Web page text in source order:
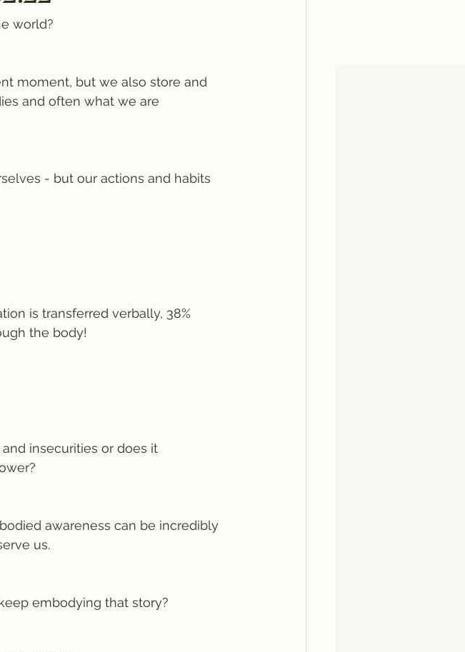
world?
moment, but we also store and
and often what we are
- but our actions and habits
is transferred verbally, 38%
the body!
insecurities or does it
awareness can be incredibly
us.
embodying that story?